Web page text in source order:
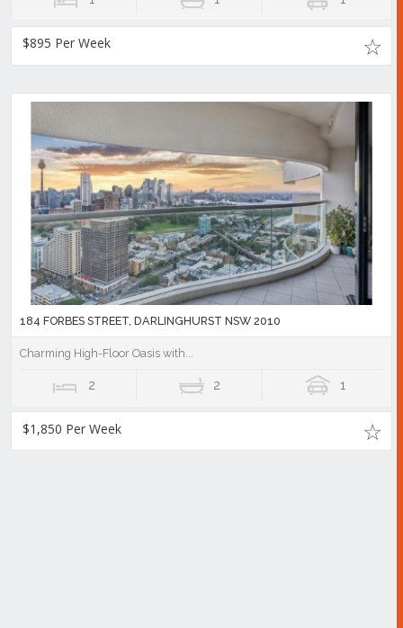
$895 Per Week
184 FORBES STREET, DARLINGHURST NSW 2010
Charming High-Floor Oasis with...
2 2 1
$1,850 Per Week